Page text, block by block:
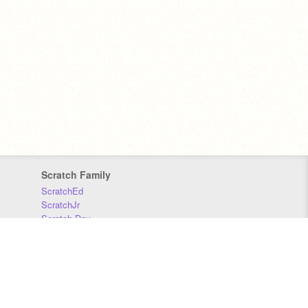
Scratch Family
ScratchEd
ScratchJr
Scratch Day